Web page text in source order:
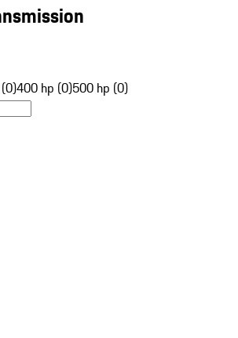
400 hp (0)500 hp (0)